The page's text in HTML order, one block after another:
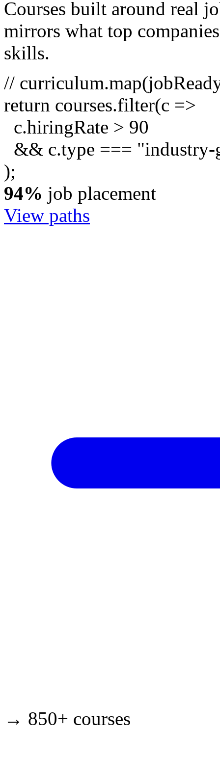
Courses built around real
mirrors what top
skills.
//
return courses.filter(c =>
c.hiringRate > 90
&& c.type === "industry-
);
94% job placement
View paths
→ 850+ courses